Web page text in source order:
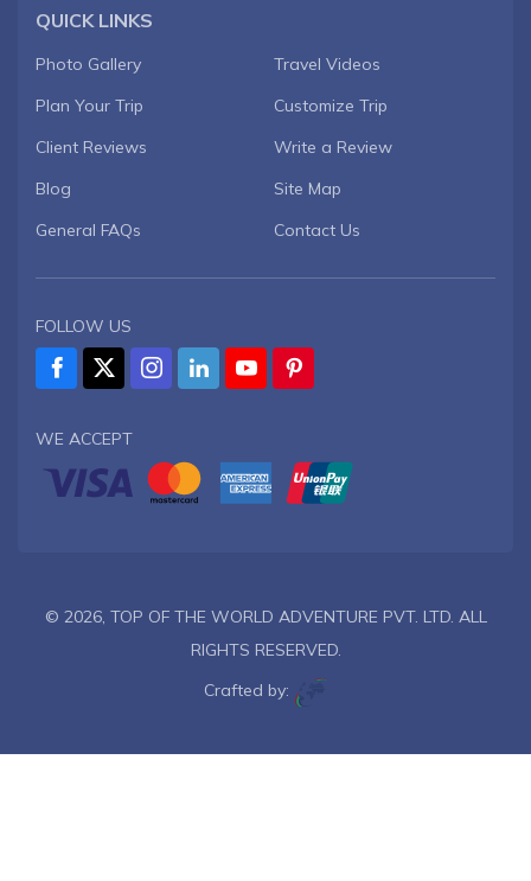
QUICK LINKS
Photo Gallery
Travel Videos
Plan Your Trip
Customize Trip
Client Reviews
Write a Review
Blog
Site Map
General FAQs
Contact Us
FOLLOW US
WE ACCEPT
© 2026, TOP OF THE WORLD ADVENTURE PVT. LTD. ALL
RIGHTS RESERVED.
Crafted by: